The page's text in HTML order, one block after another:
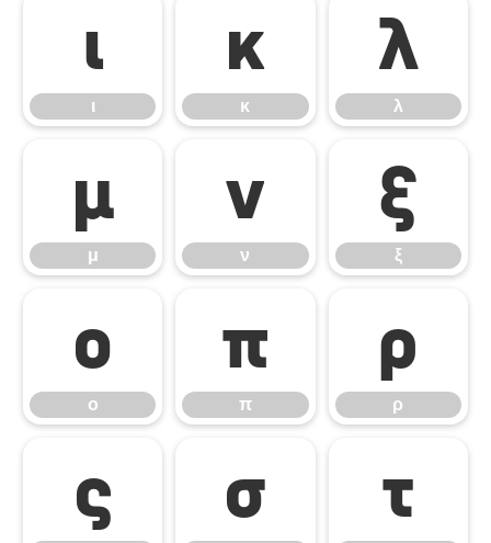
ι
ι
κ
κ
λ
λ
μ
μ
ν
ν
ξ
ξ
ο
ο
π
π
ρ
ρ
ς σ τ